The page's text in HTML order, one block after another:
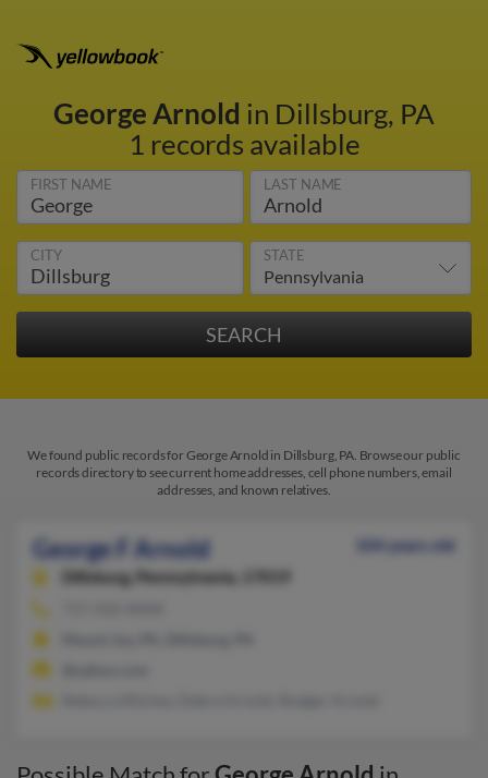
George Arnold in Dillsburg, PA
1 records available
FIRST NAME LAST NAME
CITY STATE
We found public records for George Arnold in Dillsburg, PA. Browse our public
records directory to see current home addresses, cell phone numbers, email
addresses, and known relatives.
George F Arnold
104 years old
Dillsburg,
Pennsylvania, 17019